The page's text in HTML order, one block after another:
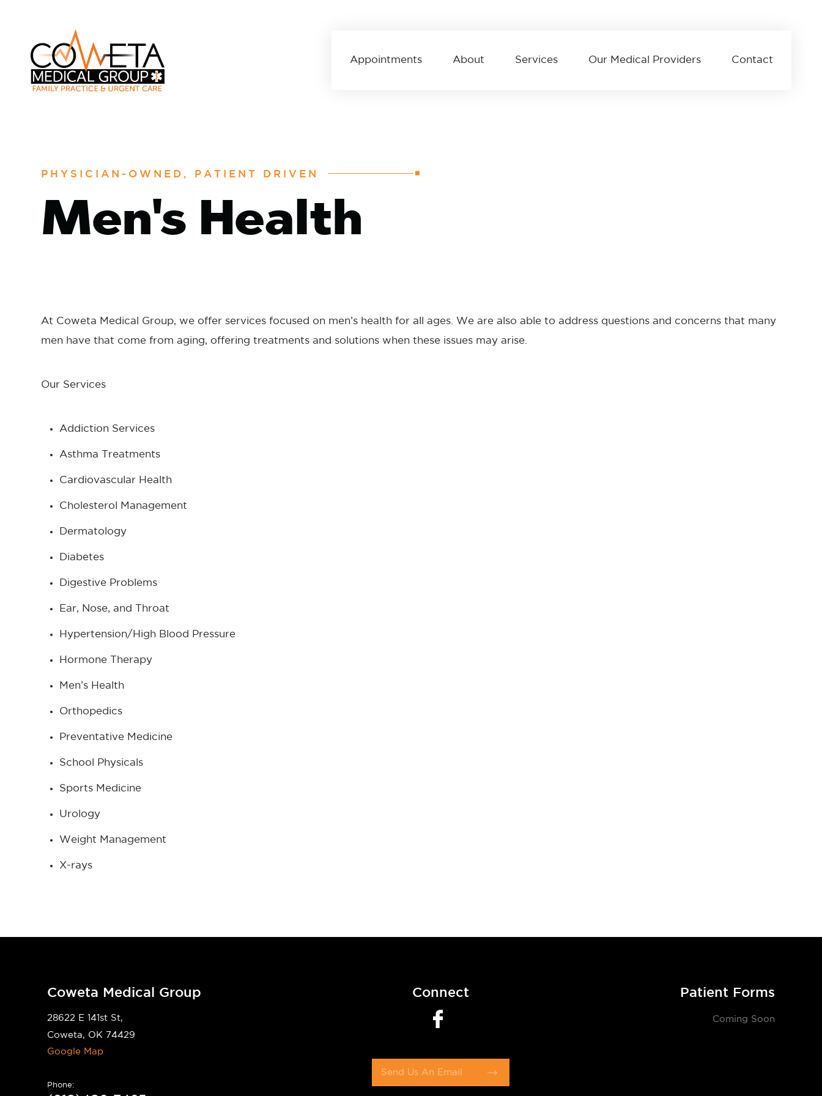
Appointments About Services Our Medical Providers Contact
PHYSICIAN-OWNED, PATIENT DRIVEN
Men's Health
At Coweta Medical Group, we offer services focused on men’s health for all ages. We are also able to address questions and concerns that many
men have that come from aging, offering treatments and solutions when these issues may arise.
Our Services
Addiction Services
Asthma Treatments
Cardiovascular Health
Cholesterol Management
Dermatology
Diabetes
Digestive Problems
Ear, Nose, and Throat
Hypertension/High Blood Pressure
Hormone Therapy
Men’s Health
Orthopedics
Preventative Medicine
School Physicals
Sports Medicine
Urology
Weight Management
X-rays
Coweta Medical Group
28622 E 141st St,
Coweta, OK 74429
Google Map
Phone:
Connect
Send Us An Email
Patient Forms
Coming Soon